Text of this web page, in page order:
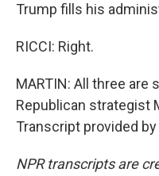
Trump fills his
RICCI: Right.
MARTIN: All three are
Republican strategist
Transcript provided by
NPR transcripts are